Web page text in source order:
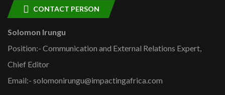
CONTACT PERSON
Solomon Irungu
Position:- Communication and External Relations Expert,
Chief Editor
Email:- solomonirungu@impactingafrica.com